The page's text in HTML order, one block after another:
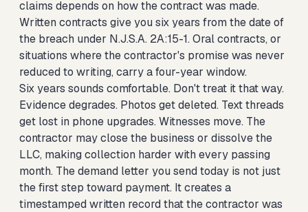
claims depends on how the contract was made.
Written contracts give you six years from the date of
the breach under N.J.S.A. 2A:15-1. Oral contracts, or
situations where the contractor's promise was never
reduced to writing, carry a four-year window.
Six years sounds comfortable. Don't treat it that way.
Evidence degrades. Photos get deleted. Text threads
get lost in phone upgrades. Witnesses move. The
contractor may close the business or dissolve the
LLC, making collection harder with every passing
month. The demand letter you send today is not just
the first step toward payment. It creates a
timestamped written record that the contractor was